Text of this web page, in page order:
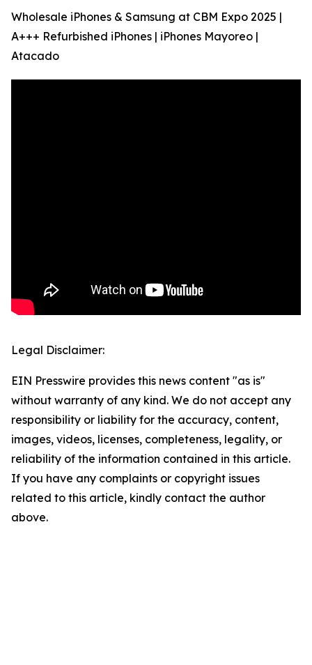
Wholesale iPhones & Samsung at CBM Expo 2025 |
A+++ Refurbished iPhones | iPhones Mayoreo |
Atacado
Legal Disclaimer:
EIN Presswire provides this news content "as is"
without warranty of any kind. We do not accept any
responsibility or liability for the accuracy, content,
images, videos, licenses, completeness, legality, or
reliability of the information contained in this article.
If you have any complaints or copyright issues
related to this article, kindly contact the author
above.